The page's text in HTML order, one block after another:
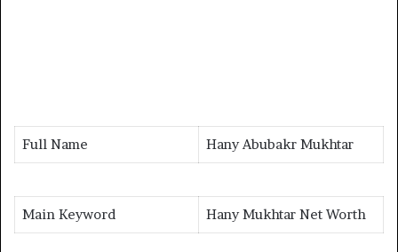
Full Name Hany Abubakr Mukhtar
Main Keyword Hany Mukhtar Net Worth